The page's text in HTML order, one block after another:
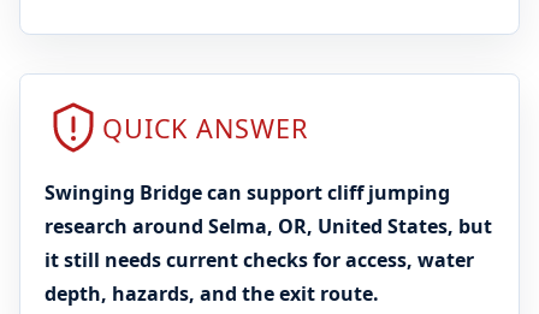
QUICK ANSWER
Swinging Bridge can support cliff jumping
research around Selma, OR, United States, but
it still needs current checks for access, water
depth, hazards, and the exit route.